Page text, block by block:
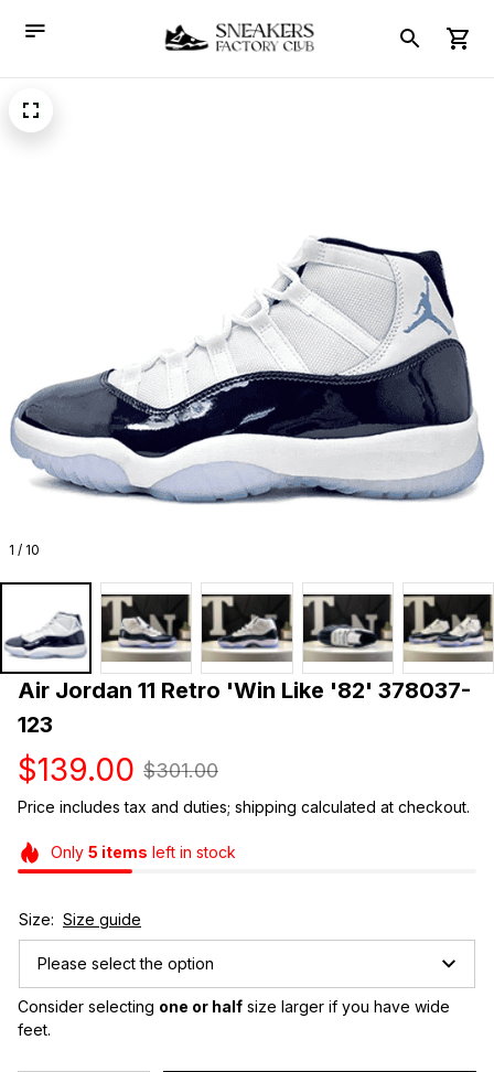
1 / 10
Air Jordan 11 Retro 'Win Like '82' 378037-
123
$139.00 $301.00
Price includes tax and duties; shipping calculated at checkout.
Only 5 items left in stock
Size: Size guide
Please select the option
Consider selecting one or half size larger if you have wide
feet.